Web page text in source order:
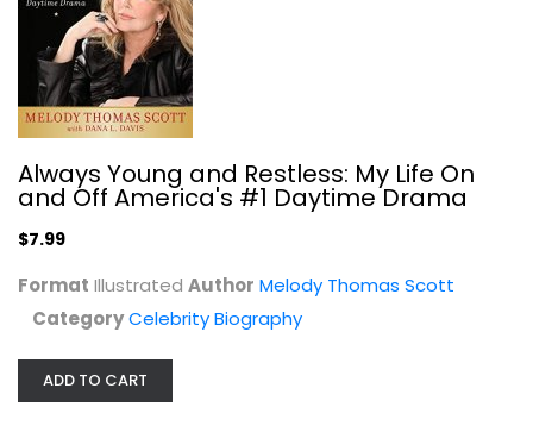
Forever Mame: The Life of Rosalind...
Celebrity Biography
Always Young and Restless: My Life On
and Off America's #1 Daytime Drama
$7.99
Format Illustrated Author Melody Thomas Scott
CategoryCelebrity Biography
ADD TO CART